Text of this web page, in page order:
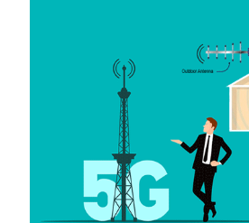
5G mobile phone signal boosters to business